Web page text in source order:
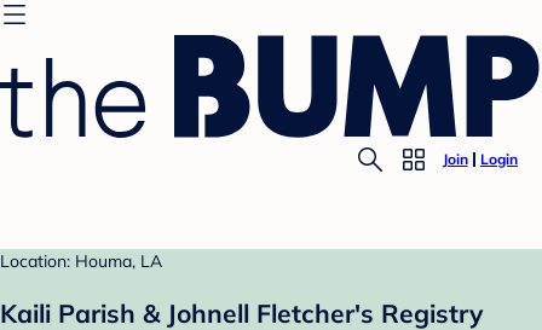
Join Login
Location: Houma, LA
Kaili Parish & Johnell Fletcher's Registry